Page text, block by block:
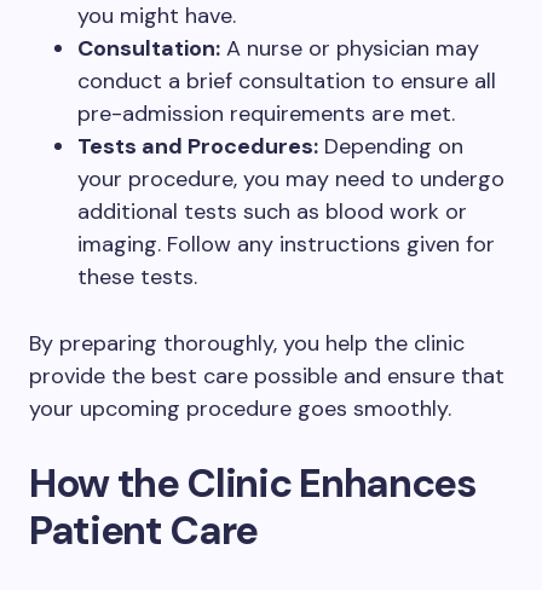
you might have.
Consultation: A nurse or physician may
conduct a brief consultation to ensure all
pre-admission requirements are met.
Tests and Procedures: Depending on
your procedure, you may need to undergo
additional tests such as blood work or
imaging. Follow any instructions given for
these tests.
By preparing thoroughly, you help the clinic
provide the best care possible and ensure that
your upcoming procedure goes smoothly.
How the Clinic Enhances
Patient Care